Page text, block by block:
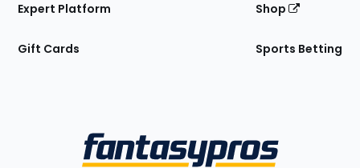
Expert Platform
Gift Cards
Shop
Sports Betting